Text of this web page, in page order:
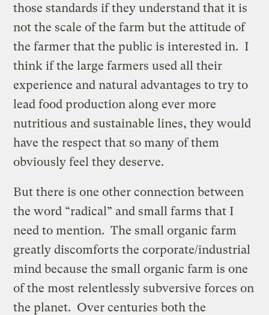
those standards if they understand that it is
not the scale of the farm but the attitude of
the farmer that the public is interested in. I
think if the large farmers used all their
experience and natural advantages to try to
lead food production along ever more
nutritious and sustainable lines, they would
have the respect that so many of them
obviously feel they deserve.
But there is one other connection between
the word “radical” and small farms that I
need to mention. The small organic farm
greatly discomforts the corporate/industrial
mind because the small organic farm is one
of the most relentlessly subversive forces on
the planet. Over centuries both the